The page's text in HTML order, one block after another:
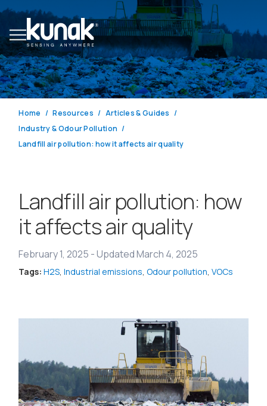
Home Resources
Articles & Guides
Industry & Odour Pollution
Landfill air pollution: how it affects air quality
Landfill air pollution: how
it affects air quality
February 1, 2025 -Updated March 4, 2025
Tags:H2S ,Industrial emissions ,Odour pollution ,VOCs